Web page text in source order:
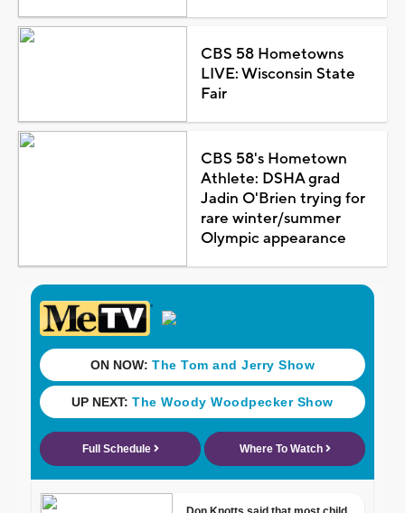
CBS 58 Hometowns
LIVE: Wisconsin State
Fair
CBS 58's Hometown
Athlete: DSHA grad
Jadin O'Brien trying for
rare winter/summer
Olympic appearance